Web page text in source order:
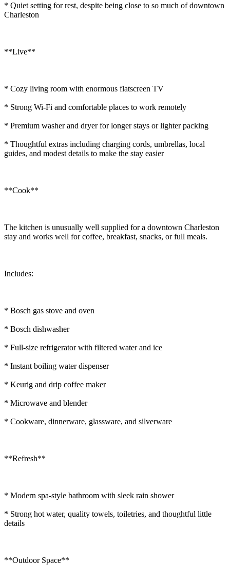
* Quiet setting for rest, despite being close to so much of downtown
Charleston
**Live**
* Cozy living room with enormous flatscreen TV
* Strong Wi-Fi and comfortable places to work remotely
* Premium washer and dryer for longer stays or lighter packing
* Thoughtful extras including charging cords, umbrellas, local
guides, and modest details to make the stay easier
**Cook**
The kitchen is unusually well supplied for a downtown Charleston
stay and works well for coffee, breakfast, snacks, or full meals.
Includes:
* Bosch gas stove and oven
* Bosch dishwasher
* Full-size refrigerator with filtered water and ice
* Instant boiling water dispenser
* Keurig and drip coffee maker
* Microwave and blender
* Cookware, dinnerware, glassware, and silverware
**Refresh**
* Modern spa-style bathroom with sleek rain shower
* Strong hot water, quality towels, toiletries, and thoughtful little
details
**Outdoor Space**